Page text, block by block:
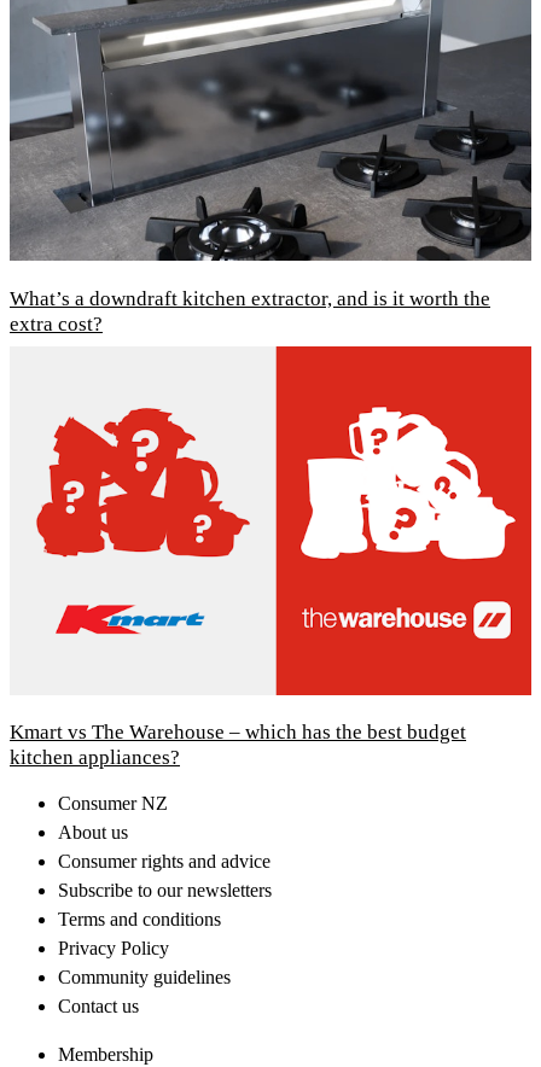
What’s a downdraft kitchen extractor, and is it worth the
extra cost?
Kmart vs The Warehouse – which has the best budget
kitchen appliances?
Consumer NZ
About us
Consumer rights and advice
Subscribe to our newsletters
Terms and conditions
Privacy Policy
Community guidelines
Contact us
Membership